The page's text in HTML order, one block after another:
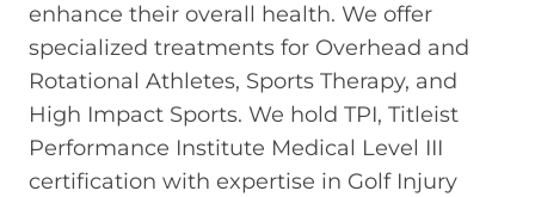
enhance their overall health. We offer
specialized treatments for Overhead and
Rotational Athletes, Sports Therapy, and
High Impact Sports. We hold TPI, Titleist
Performance Institute Medical Level III
certification with expertise in Golf Injury